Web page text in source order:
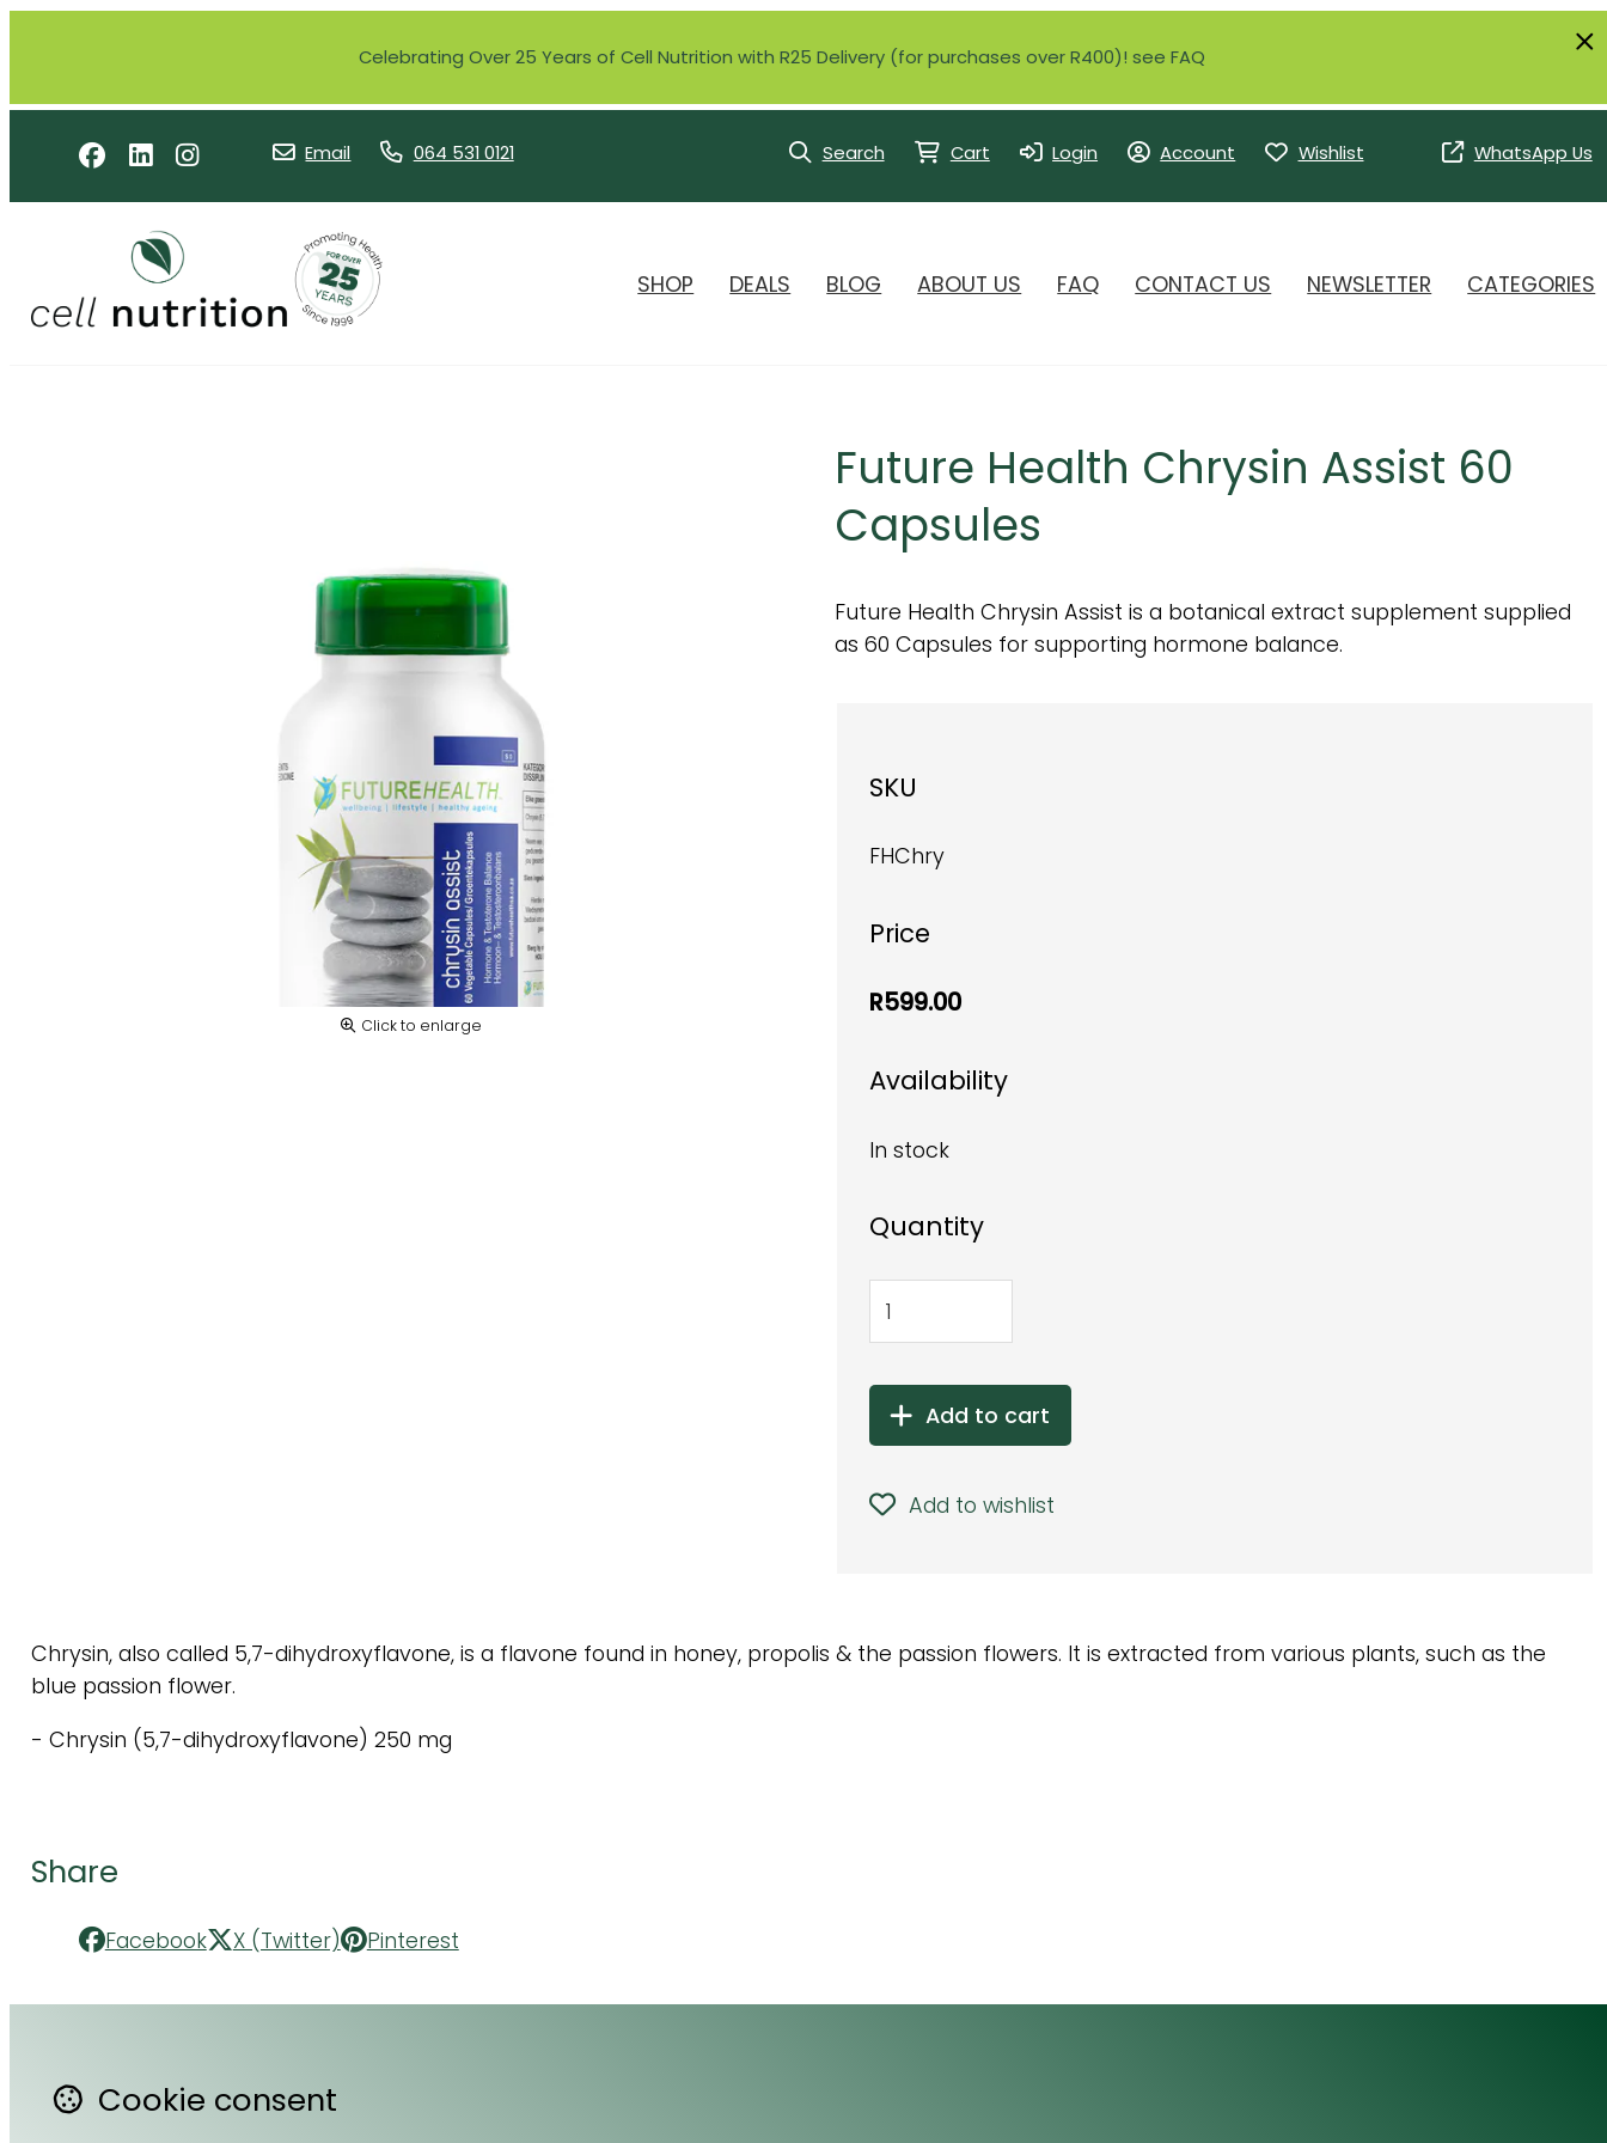
Celebrating Over 25 Years of Cell Nutrition with R25 Delivery (for purchases over R400)! see FAQ
Email 064 531 0121 Search Cart Login Account Wishlist WhatsApp Us
SHOP DEALS BLOG ABOUT US FAQ CONTACT US NEWSLETTER CATEGORIES
Click to enlarge
Future Health Chrysin Assist 60
Capsules
Future Health Chrysin Assist is a botanical extract supplement supplied
as 60 Capsules for supporting hormone balance.
SKU
FHChry
Price
R599.00
Availability
In stock
Quantity
Add to cart
Add to wishlist
Chrysin, also called 5,7-dihydroxyflavone, is a flavone found in honey, propolis & the passion flowers. It is extracted from various plants, such as the
blue passion flower.
- Chrysin (5,7-dihydroxyflavone) 250 mg
Share
Facebook X (Twitter) Pinterest
Contact Us
Cookie consent